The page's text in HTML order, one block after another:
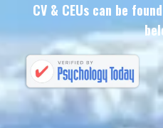
CV & CEUs can be